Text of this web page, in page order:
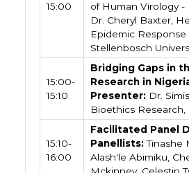
15:00
of Human Virology -
Dr. Cheryl Baxter,
Epidemic Response
Stellenbosch
15:00-
15:10
Bridging Gaps in
Research in
Presenter: Dr.
Bioethics Research,
15:10-
16:00
Facilitated Panel
Panellists:Tinashe
Alash'le Abimiku,